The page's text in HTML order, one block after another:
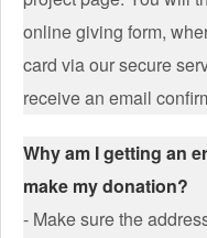
online giving form,
card via our secure
receive an email
Why am I getting an
make my donation?
- Make sure the